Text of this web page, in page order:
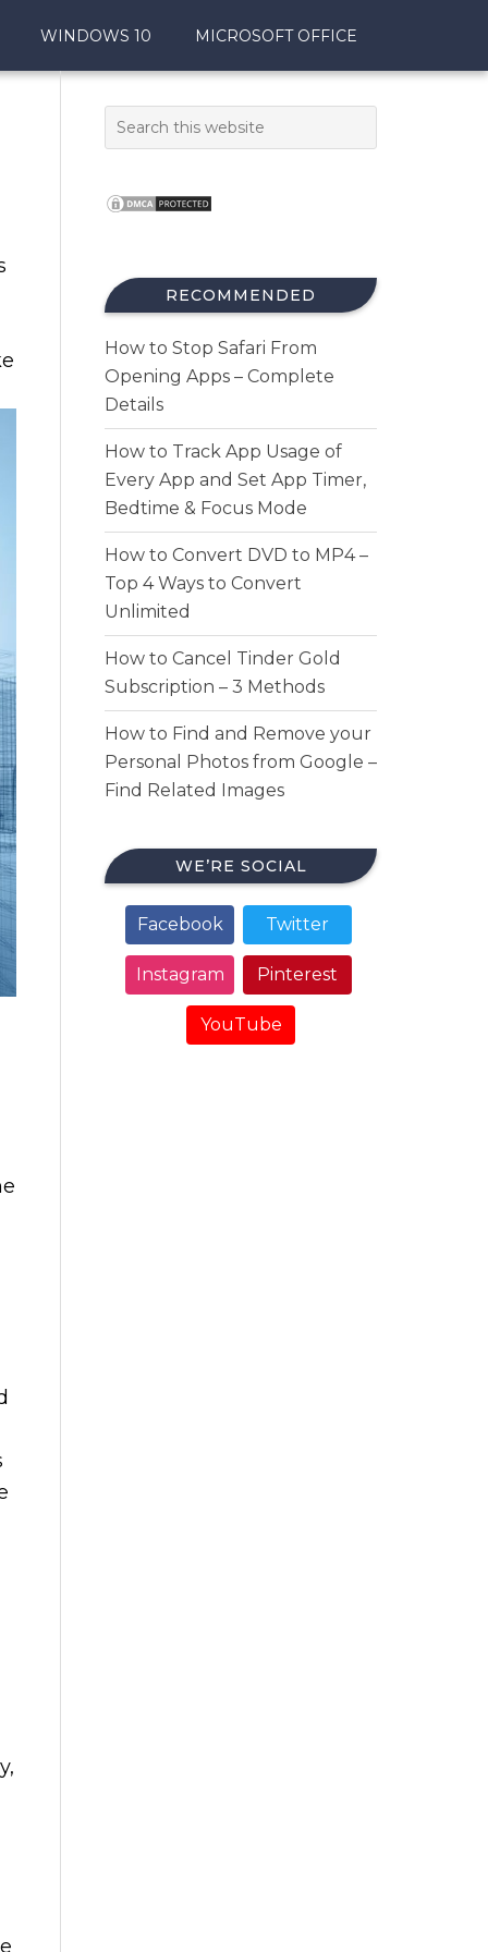
WINDOWS 10 MICROSOFT OFFICE
RECOMMENDED
How to Stop Safari From
Opening Apps – Complete
Details
How to Track App Usage of
Every App and Set App Timer,
Bedtime & Focus Mode
How to Convert DVD to MP4 –
Top 4 Ways to Convert
Unlimited
How to Cancel Tinder Gold
Subscription – 3 Methods
How to Find and Remove your
Personal Photos from Google –
Find Related Images
WE’RE SOCIAL
Facebook Twitter
Instagram Pinterest
YouTube